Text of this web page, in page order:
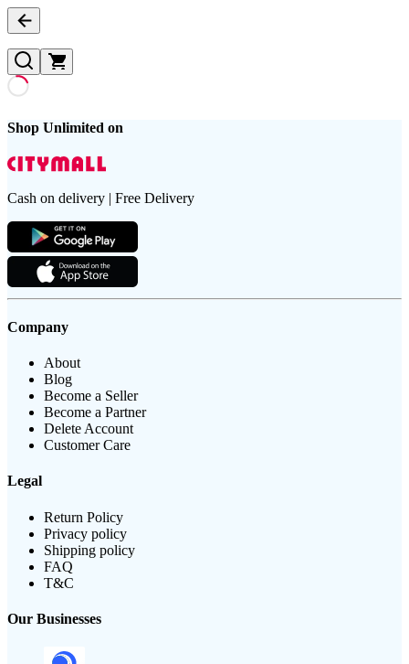
Shop Unlimited on
Cash on delivery | Free Delivery
Company
About
Blog
Become a Seller
Become a Partner
Delete Account
Customer Care
Legal
Return Policy
Privacy policy
Shipping policy
FAQ
T&C
Our Businesses